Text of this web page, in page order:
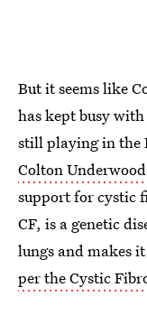
But it seems like
has kept busy
still playing in the
Colton
support for cystic
CF, is a genetic
lungs and makes
per the Cystic